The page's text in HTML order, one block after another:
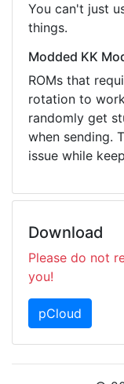
You can't just
things.
Modded KK
ROMs that
rotation to
randomly get
when sending.
issue while
Download
Please do not
you!
pCloud